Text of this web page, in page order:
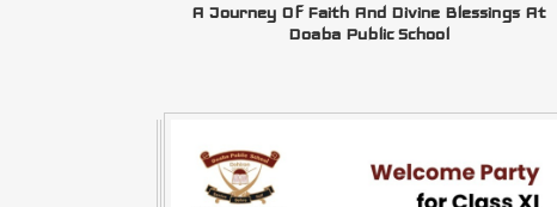
A Journey Of Faith And Divine Blessings At
Doaba Public School